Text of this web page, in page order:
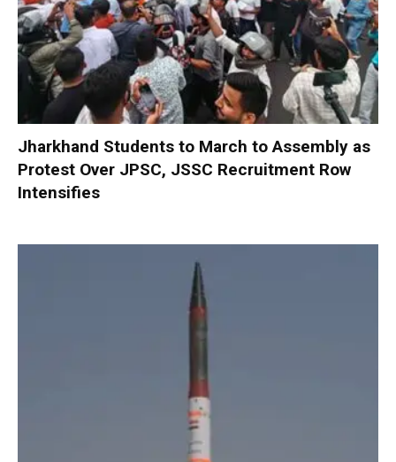
Jharkhand Students to March to Assembly as
Protest Over JPSC, JSSC Recruitment Row
Intensifies